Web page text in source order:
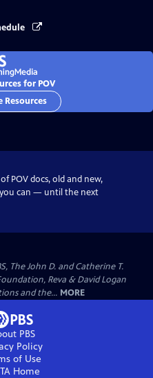
for POV
Resources
POV docs, old and new,
can — until the next
The John D. and Catherine T.
Reva & David Logan
and the... MORE
PBS
Policy
of Use
Home